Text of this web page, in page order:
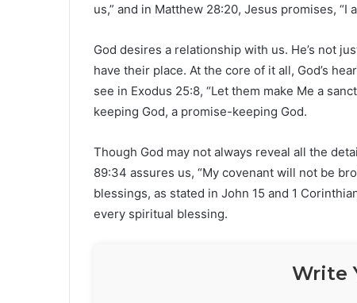
us,” and in Matthew 28:20, Jesus promises,
God desires a relationship with us. He’s not
have their place. At the core of it all, God’s
see in Exodus 25:8, “Let them make Me a
keeping God, a promise-keeping God.
Though God may not always reveal all the
89:34 assures us, “My covenant will not be
blessings, as stated in John 15 and 1
every spiritual blessing.
Write